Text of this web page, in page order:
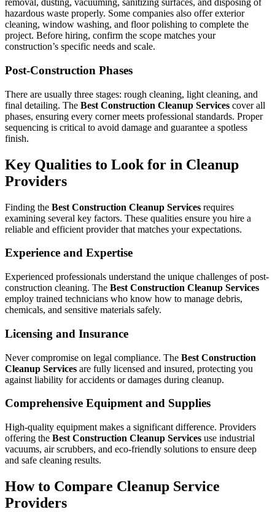
removal, dusting, vacuuming, sanitizing surfaces, and disposing of
hazardous waste properly. Some companies also offer exterior
cleaning, window washing, and floor polishing to complete the
project. Before hiring, confirm the scope matches your
construction’s specific needs and scale.
Post-Construction Phases
There are usually three stages: rough cleaning, light cleaning, and
final detailing. The Best Construction Cleanup Services cover all
phases, ensuring every corner meets professional standards. Proper
sequencing is critical to avoid damage and guarantee a spotless
finish.
Key Qualities to Look for in Cleanup
Providers
Finding the Best Construction Cleanup Services requires
examining several key factors. These qualities ensure you hire a
reliable and efficient provider that matches your expectations.
Experience and Expertise
Experienced professionals understand the unique challenges of post-
construction cleaning. The Best Construction Cleanup Services
employ trained technicians who know how to manage debris,
chemicals, and sensitive materials safely.
Licensing and Insurance
Never compromise on legal compliance. The Best Construction
Cleanup Services are fully licensed and insured, protecting you
against liability for accidents or damages during cleanup.
Comprehensive Equipment and Supplies
High-quality equipment makes a significant difference. Providers
offering the Best Construction Cleanup Services use industrial
vacuums, air scrubbers, and eco-friendly solutions to ensure deep
and safe cleaning results.
How to Compare Cleanup Service
Providers